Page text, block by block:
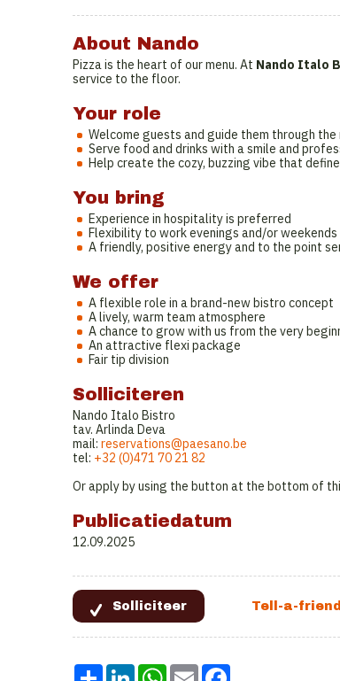
About Nando
Pizza is the heart of our menu. At Nando Italo
service to the floor.
Your role
Welcome guests and guide them through the
Serve food and drinks with a smile and
Help create the cozy, buzzing vibe that
You bring
Experience in hospitality is preferred
Flexibility to work evenings and/or weekends
A friendly, positive energy and to the point
We offer
A flexible role in a brand-new bistro concept
A lively, warm team atmosphere
A chance to grow with us from the very
An attractive flexi package
Fair tip division
Solliciteren
Nando Italo Bistro
tav. Arlinda Deva
mail: reservations@paesano.be
tel: +32 (0)471 70 21 82
Or apply by using the button at the bottom of
Publicatiedatum
12.09.2025
Share LinkedInWhatsApp
Email